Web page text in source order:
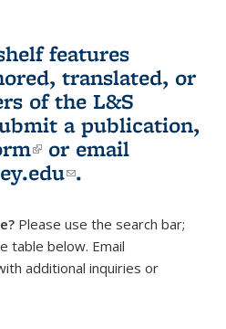
features
translated, or
of the L&S
a publication,
(link is external)
or email
(link sends e-
.
Please use the search bar;
table below. Email
sends e-mail)
additional inquiries or